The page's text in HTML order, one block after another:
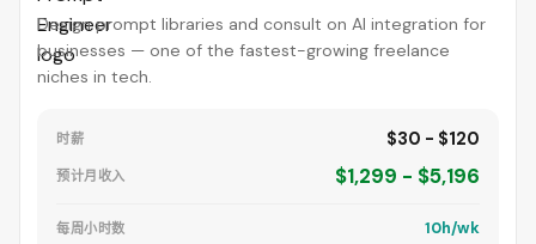
Design prompt libraries and consult on AI integration for
businesses — one of the fastest-growing freelance
niches in tech.
时薪 $30 - $120
预计月收入 $1,299 - $5,196
每周小时数 10h/wk